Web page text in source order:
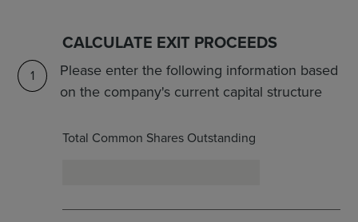
CALCULATE EXIT PROCEEDS
1
Please enter the following information based
on the company's current capital structure
Total Common Shares Outstanding